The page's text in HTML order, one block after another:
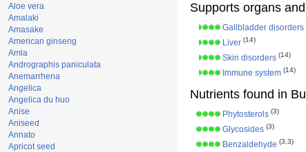
Aloe vera
Amalaki
Amasake
American ginseng
Amla
Andrographis paniculata
Anemarrhena
Angelica
Angelica du huo
Anise
Aniseed
Annato
Apricot seed
Supports organs
Gallbladder disorders
Liver (14)
Skin disorders (14)
Immune system (14)
Nutrients found in
Phytosterols (3)
Glycosides (3)
Benzaldehyde (3,3)